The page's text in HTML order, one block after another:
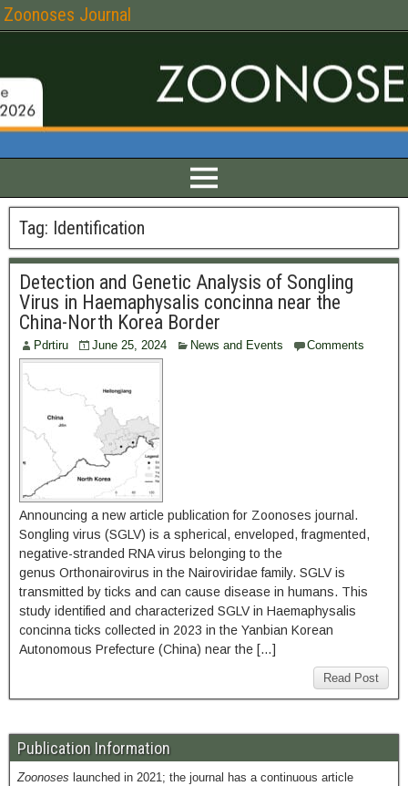
Zoonoses Journal
Tag: Identification
Detection and Genetic Analysis of Songling
Virus in Haemaphysalis concinna near the
China-North Korea Border
Pdrtiru June 25, 2024 News and Events Comments
Announcing a new article publication for Zoonoses journal.
Songling virus (SGLV) is a spherical, enveloped, fragmented,
negative-stranded RNA virus belonging to the
genus Orthonairovirus in the Nairoviridae family. SGLV is
transmitted by ticks and can cause disease in humans. This
study identified and characterized SGLV in Haemaphysalis
concinna ticks collected in 2023 in the Yanbian Korean
Autonomous Prefecture (China) near the […]
Read Post
Publication Information
Zoonoses launched in 2021; the journal has a continuous article